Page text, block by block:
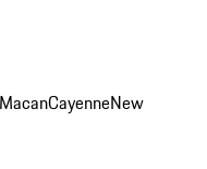
MacanCayenneNew